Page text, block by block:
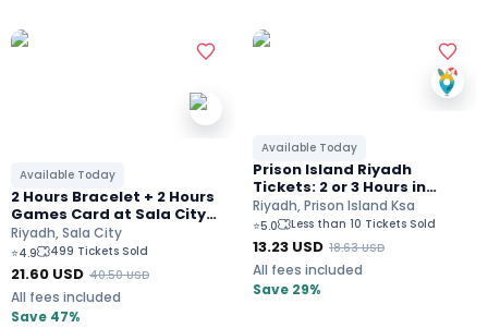
Available Today
2 Hours Bracelet + 2 Hours
Games Card at Sala City
Riyadh for 80 SAR Only
Riyadh, Sala City
⭐4.9 499 Tickets Sold
21.60 USD 40.50 USD
Save 47%
All fees included
Available Today
Prison Island Riyadh
Tickets: 2 or 3 Hours in
Escape Rooms
Riyadh, Prison Island Ksa
⭐5.0 Less than 10 Tickets Sold
13.23 USD 18.63 USD
Save 29%
All fees included